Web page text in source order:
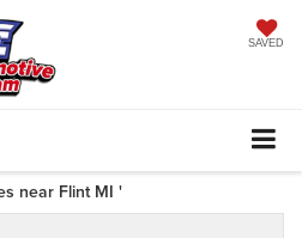
SAVED
near Flint MI '